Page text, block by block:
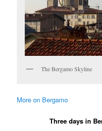
The Bergamo Skyline
More on Bergamo
Three days in